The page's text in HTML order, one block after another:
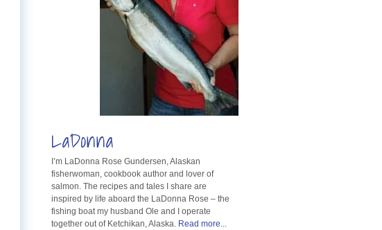
LaDonna
I’m LaDonna Rose Gundersen, Alaskan
fisherwoman, cookbook author and lover of
salmon. The recipes and tales I share are
inspired by life aboard the LaDonna Rose – the
fishing boat my husband Ole and I operate
together out of Ketchikan, Alaska. Read more...